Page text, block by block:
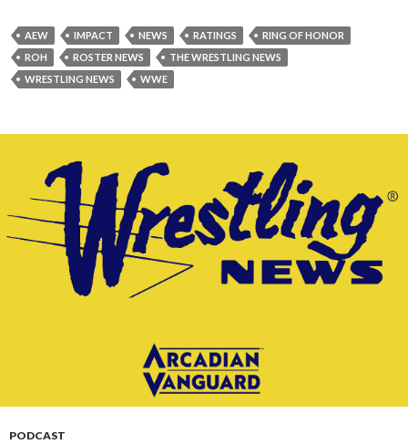
AEW IMPACT NEWS RATINGS
RING OF HONOR
ROH
ROSTER NEWS
THE WRESTLING NEWS
WRESTLING NEWS
WWE
PODCAST